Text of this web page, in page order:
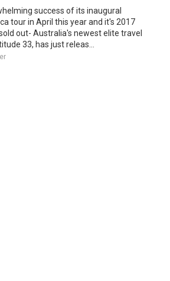
success of its inaugural
tour in April this year and it's 2017
out- Australia's newest elite travel
33, has just releas...